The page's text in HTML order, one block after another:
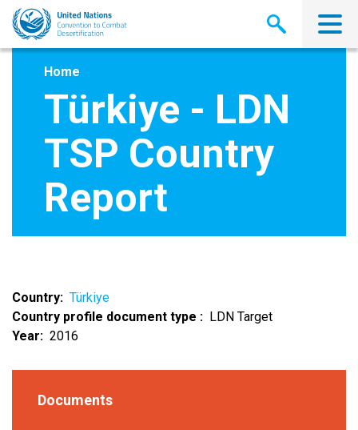
Skip
main
Home
Türkiye - LDN
TSP Country
Report
Country
Türkiye
Country profile document type
LDN Target
Year
2016
Documents